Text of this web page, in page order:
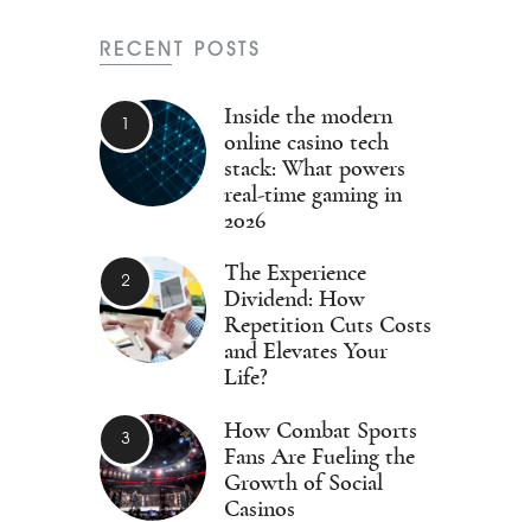
RECENT POSTS
Inside the modern
online casino tech
stack: What powers
real-time gaming in
2026
The Experience
Dividend: How
Repetition Cuts Costs
and Elevates Your
Life?
How Combat Sports
Fans Are Fueling the
Growth of Social
Casinos